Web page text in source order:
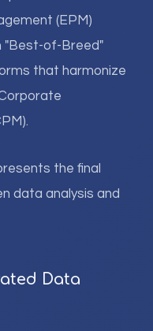
(EPM)
"Best-of-Breed"
that harmonize
the final
data analysis and
Data